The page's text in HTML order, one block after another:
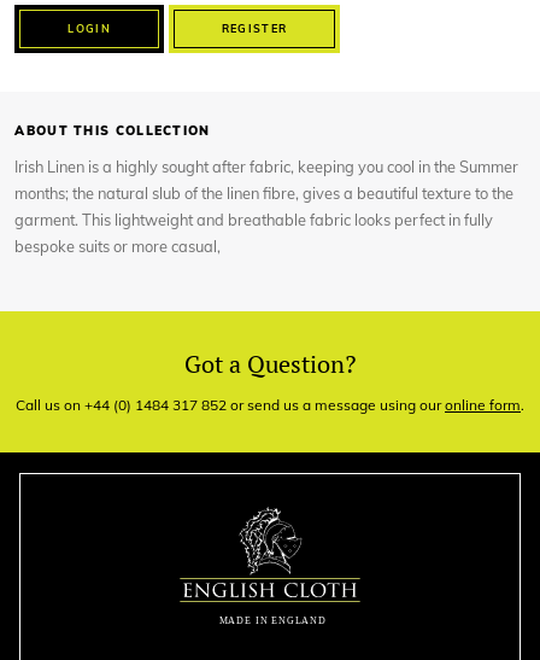
LOGIN REGISTER
ABOUT THIS COLLECTION
Irish Linen is a highly sought after fabric, keeping you cool in the Summer
months; the natural slub of the linen fibre, gives a beautiful texture to the
garment. This lightweight and breathable fabric looks perfect in fully
bespoke suits or more casual,
Got a Question?
Call us on +44 (0) 1484 317 852 or send us a message using ouronline form.